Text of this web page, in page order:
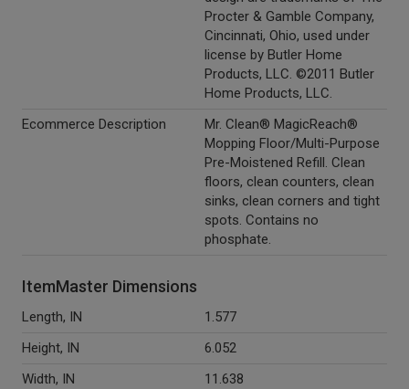
Procter & Gamble Company,
Cincinnati, Ohio, used under
license by Butler Home
Products, LLC. ©2011 Butler
Home Products, LLC.
Ecommerce Description
Mr. Clean® MagicReach®
Mopping Floor/Multi-Purpose
Pre-Moistened Refill. Clean
floors, clean counters, clean
sinks, clean corners and tight
spots. Contains no
phosphate.
ItemMaster Dimensions
Length, IN
1.577
Height, IN
6.052
Width, IN
11.638